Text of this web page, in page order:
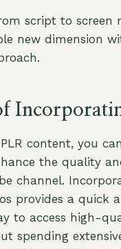
script to screen
new dimension
content, you can
the quality
channel.
provides a quick
to access high-
spending